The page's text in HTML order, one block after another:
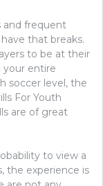
EASIER
and frequent
that breaks.
to be at their
entire
soccer level, the
For Youth
are of great
to view a
the experience is